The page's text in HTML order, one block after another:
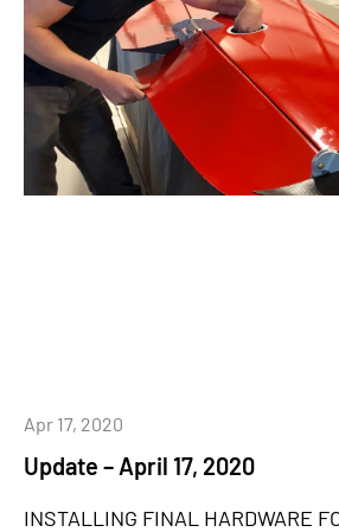
Update – April 17, 2020
Apr 17, 2020
INSTALLING FINAL HARDWARE